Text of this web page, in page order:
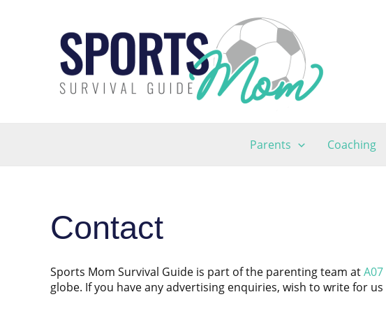
Parents Coaching
Contact
Sports Mom Survival Guide is part of the parenting team at
globe. If you have any advertising enquiries, wish to write for